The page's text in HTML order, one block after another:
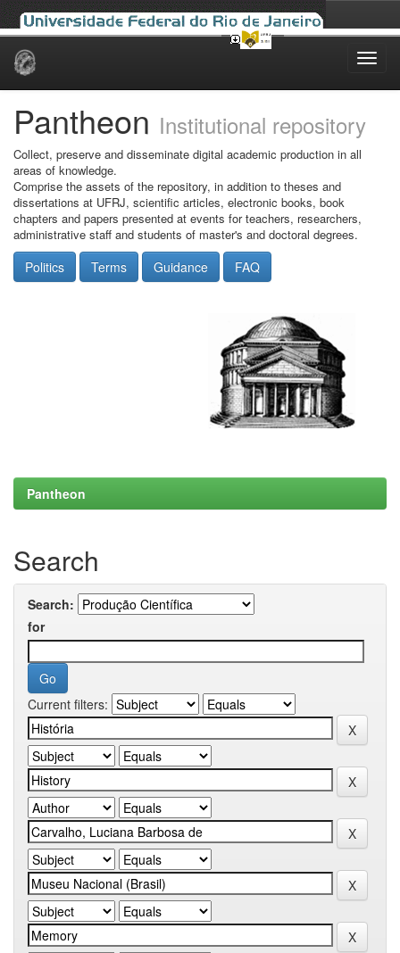
Skip
Pantheon Institutional repository
Collect, preserve and disseminate digital academic production in all
areas of knowledge.
Comprise the assets of the repository, in addition to theses and
dissertations at UFRJ, scientific articles, electronic books, book
chapters and papers presented at events for teachers, researchers,
administrative staff and students of master's and doctoral degrees.
Politics Terms Guidance FAQ
Pantheon
Search
Search:
for
Current filters: